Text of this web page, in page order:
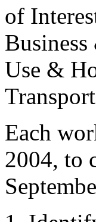
of
Use &
Each
2004, to